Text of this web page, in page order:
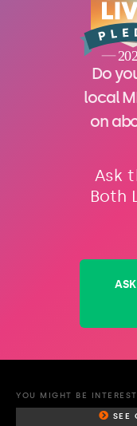
Do
local
on
Ask
Both
YOU MIGHT BE
SEE